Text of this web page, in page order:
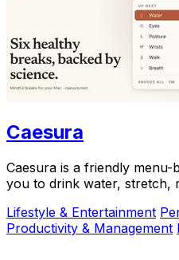
Caesura
Caesura is a friendly
you to drink water, stretch,
Lifestyle & Entertainment
Productivity & Management